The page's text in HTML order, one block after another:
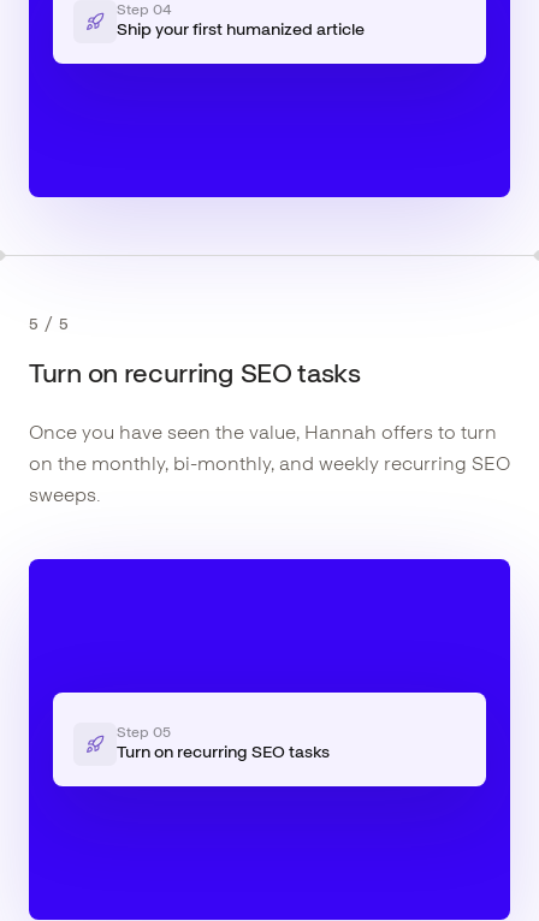
Step 04
Ship your first humanized article
5 /5
Turn on recurring SEO tasks
Once you have seen the value, Hannah offers to turn
on the monthly, bi-monthly, and weekly recurring SEO
sweeps.
Step 05
Turn on recurring SEO tasks